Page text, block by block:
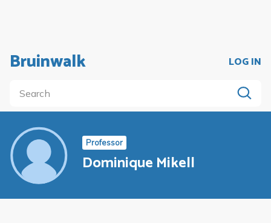
Bruinwalk LOG IN
Professor
Dominique Mikell